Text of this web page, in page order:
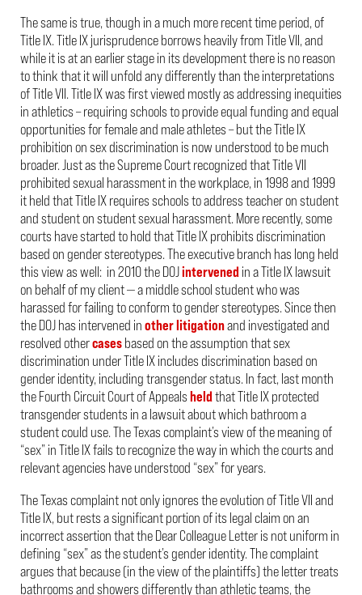
The same is true, though in a much more recent time period, of
Title IX. Title IX jurisprudence borrows heavily from Title VII, and
while it is at an earlier stage in its development there is no reason
to think that it will unfold any differently than the interpretations
of Title VII. Title IX was first viewed mostly as addressing inequities
in athletics – requiring schools to provide equal funding and equal
opportunities for female and male athletes – but the Title IX
prohibition on sex discrimination is now understood to be much
broader. Just as the Supreme Court recognized that Title VII
prohibited sexual harassment in the workplace, in 1998 and 1999
it held that Title IX requires schools to address teacher on student
and student on student sexual harassment. More recently, some
courts have started to hold that Title IX prohibits discrimination
based on gender stereotypes. The executive branch has long held
this view as well: in 2010 the DOJintervenedin a Title IX lawsuit
on behalf of my client — a middle school student who was
harassed for failing to conform to gender stereotypes. Since then
the DOJ has intervened inotherlitigationand investigated and
resolved othercasesbased on the assumption that sex
discrimination under Title IX includes discrimination based on
gender identity, including transgender status. In fact, last month
the Fourth Circuit Court of Appealsheldthat Title IX protected
transgender students in a lawsuit about which bathroom a
student could use. The Texas complaint’s view of the meaning of
“sex” in Title IX fails to recognize the way in which the courts and
relevant agencies have understood “sex” for years.
The Texas complaint not only ignores the evolution of Title VII and
Title IX, but rests a significant portion of its legal claim on an
incorrect assertion that the Dear Colleague Letter is not uniform in
defining “sex” as the student’s gender identity. The complaint
argues that because (in the view of the plaintiffs) the letter treats
bathrooms and showers differently than athletic teams, the